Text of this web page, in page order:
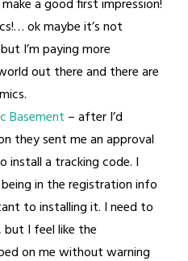
a good first impression!
ok maybe it’s not
I’m paying more
out there and there are
Basement – after I’d
they sent me an approval
install a tracking code. I
in the registration info
to installing it. I need to
I feel like the
on me without warning